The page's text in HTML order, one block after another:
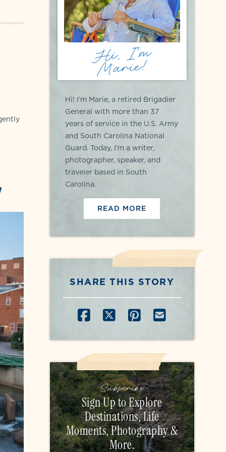
Hi, I'm
Marie!
Hi! I’m Marie, a retired Brigadier
General with more than 37
years of service in the U.S. Army
and South Carolina National
Guard. Today, I’m a writer,
photographer, speaker, and
traveler based in South
Carolina.
READ MORE
SHARE THIS STORY
SHARE ON
SHARE ON X
SHARE ON
SHARE
Subscribe
Sign Up to Explore
Destinations, Life
Moments, Photography &
More.